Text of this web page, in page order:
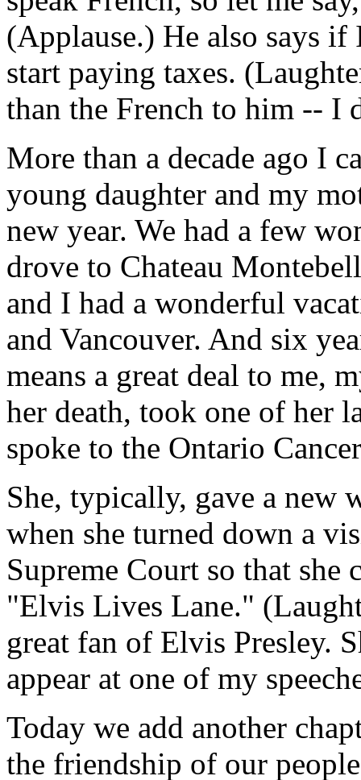
(Applause.) He also says
start paying taxes.
than the French to him -- I
More than a decade ago I
young daughter and my
new year. We had a few
drove to Chateau
and I had a wonderful
and Vancouver. And six
means a great deal to me,
her death, took one of her
spoke to the Ontario
She, typically, gave a new
when she turned down a
Supreme Court so that
"Elvis Lives Lane."
great fan of Elvis Presley.
appear at one of my
Today we add another
the friendship of our